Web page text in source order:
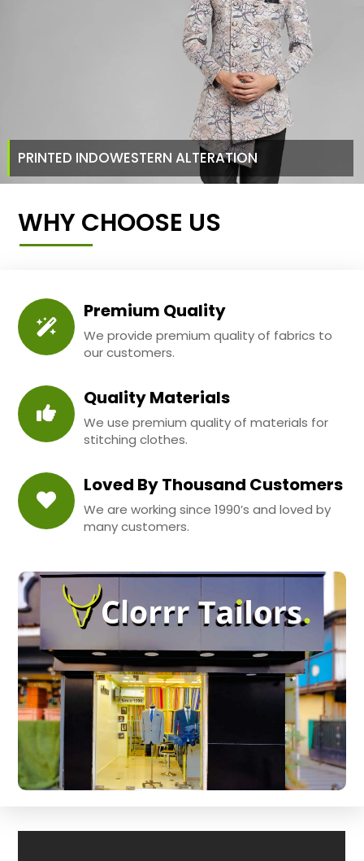
PRINTED INDOWESTERN ALTERATION
WHY CHOOSE US
Premium Quality
We provide premium quality of fabrics to
our customers.
Quality Materials
We use premium quality of materials for
stitching clothes.
Loved By Thousand Customers
We are working since 1990’s and loved by
many customers.